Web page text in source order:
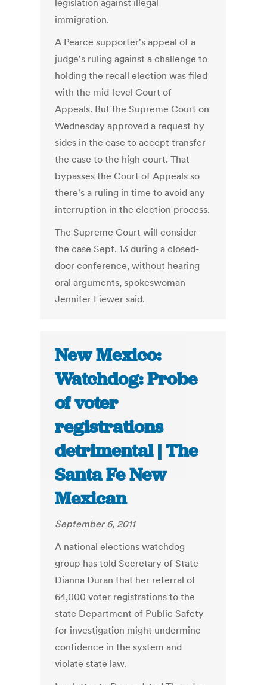
legislation against illegal
immigration.
A Pearce supporter's appeal of a
judge's ruling against a challenge to
holding the recall election was filed
with the mid-level Court of
Appeals. But the Supreme Court on
Wednesday approved a request by
sides in the case to accept transfer
the case to the high court. That
bypasses the Court of Appeals so
there's a ruling in time to avoid any
interruption in the election process.
The Supreme Court will consider
the case Sept. 13 during a closed-
door conference, without hearing
oral arguments, spokeswoman
Jennifer Liewer said.
New Mexico:
Watchdog: Probe
of voter
registrations
detrimental | The
Santa Fe New
Mexican
September 6, 2011
A national elections watchdog
group has told Secretary of State
Dianna Duran that her referral of
64,000 voter registrations to the
state Department of Public Safety
for investigation might undermine
confidence in the system and
violate state law.